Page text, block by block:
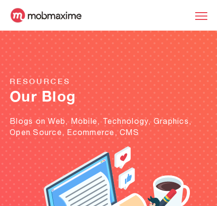
RESOURCES
Our Blog
Blogs on Web, Mobile, Technology, Graphics,
Open Source, Ecommerce, CMS